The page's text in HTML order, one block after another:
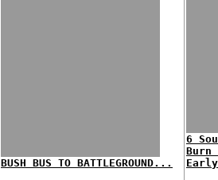
BUSH BUS TO BATTLEGROUND...
6
Burn